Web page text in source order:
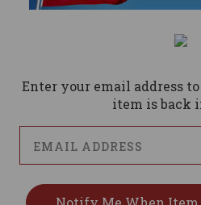
Stock:
Enter your email address
item is back